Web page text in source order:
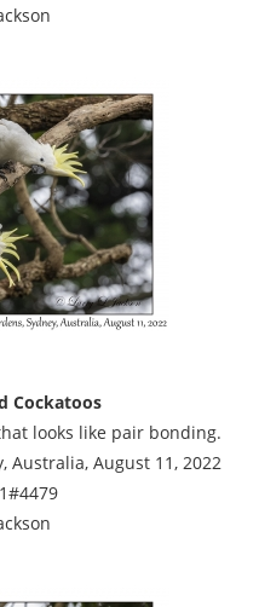
Cockatoos
looks like pair bonding.
Australia, August 11, 2022